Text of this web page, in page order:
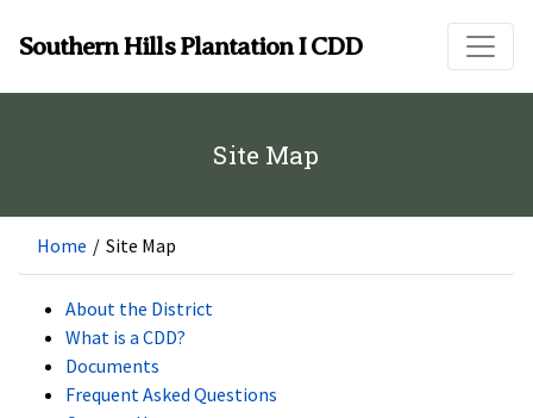
Skip to main content
Southern Hills Plantation I CDD
Site Map
Home / Site Map
About the District
What is a CDD?
Documents
Frequent Asked Questions